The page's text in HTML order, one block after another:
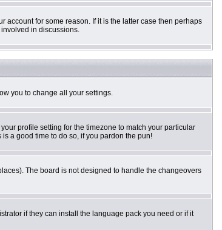
account for some reason. If it is the latter case then perhaps
in discussions.
you to change all your settings.
profile setting for the timezone to match your particular
a good time to do so, if you pardon the pun!
The board is not designed to handle the changeovers
if they can install the language pack you need or if it